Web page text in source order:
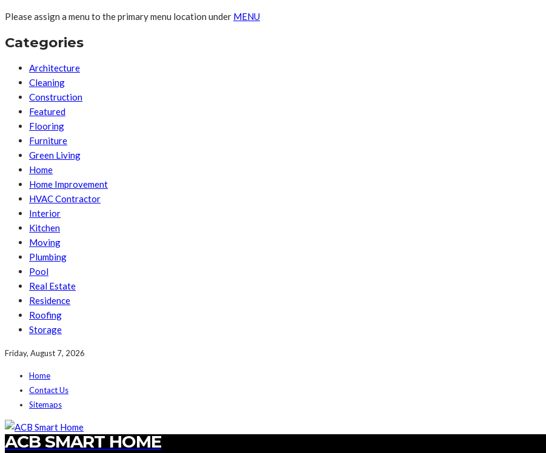
Please assign a menu to the primary menu location under MENU
Categories
Architecture
Cleaning
Construction
Featured
Flooring
Furniture
Green Living
Home
Home Improvement
HVAC Contractor
Interior
Kitchen
Moving
Plumbing
Pool
Real Estate
Residence
Roofing
Storage
Friday, August 7, 2026
Home
Contact Us
Sitemaps
ACB SMART HOME